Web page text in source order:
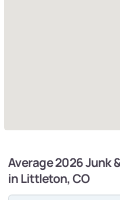
Average 2026 Junk
in Littleton, CO